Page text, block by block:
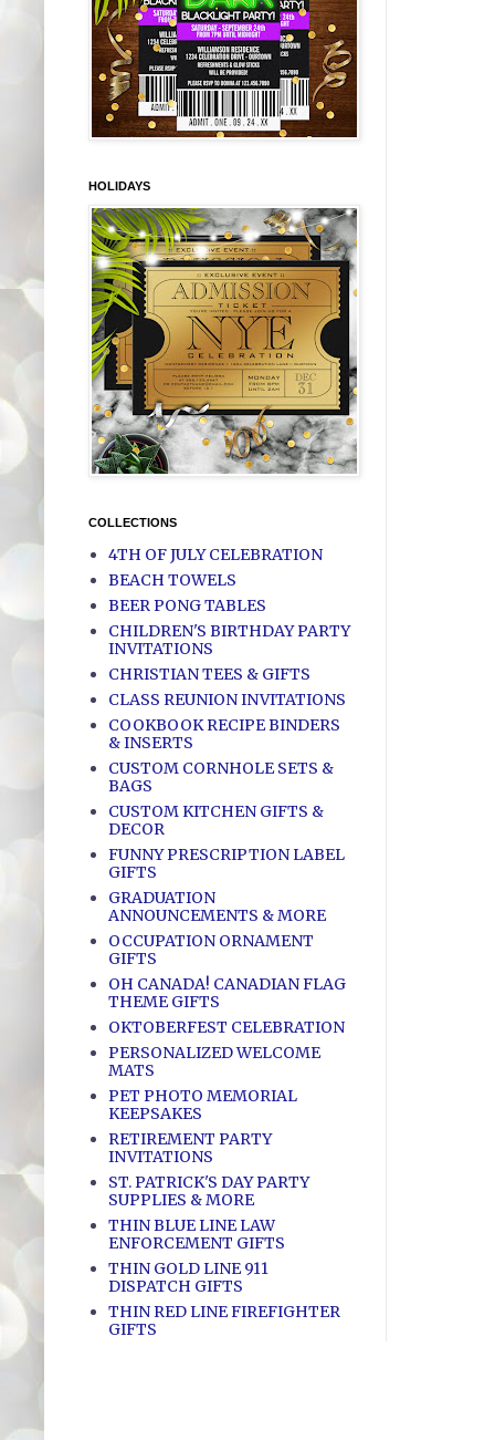
HOLIDAYS
COLLECTIONS
4TH OF JULY CELEBRATION
BEACH TOWELS
BEER PONG TABLES
CHILDREN'S BIRTHDAY PARTY
INVITATIONS
CHRISTIAN TEES & GIFTS
CLASS REUNION INVITATIONS
COOKBOOK RECIPE BINDERS
& INSERTS
CUSTOM CORNHOLE SETS &
BAGS
CUSTOM KITCHEN GIFTS &
DECOR
FUNNY PRESCRIPTION LABEL
GIFTS
GRADUATION
ANNOUNCEMENTS & MORE
OCCUPATION ORNAMENT
GIFTS
OH CANADA! CANADIAN FLAG
THEME GIFTS
OKTOBERFEST CELEBRATION
PERSONALIZED WELCOME
MATS
PET PHOTO MEMORIAL
KEEPSAKES
RETIREMENT PARTY
INVITATIONS
ST. PATRICK'S DAY PARTY
SUPPLIES & MORE
THIN BLUE LINE LAW
ENFORCEMENT GIFTS
THIN GOLD LINE 911
DISPATCH GIFTS
THIN RED LINE FIREFIGHTER
GIFTS